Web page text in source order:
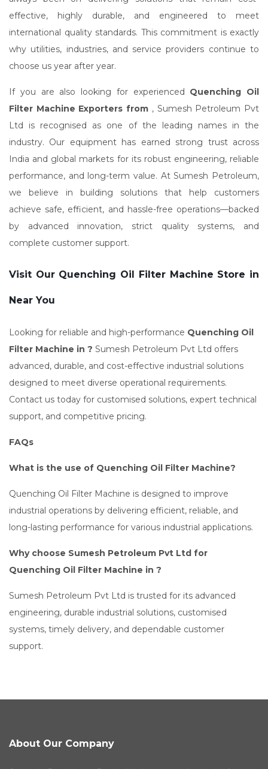
effective, highly durable, and engineered to meet
international quality standards. This commitment is exactly
why utilities, industries, and service providers continue to
choose us year after year.
If you are also looking for experienced Quenching Oil
Filter Machine Exporters from , Sumesh Petroleum Pvt
Ltd is recognised as one of the leading names in the
industry. Our equipment has earned strong trust across
India and global markets for its robust engineering, reliable
performance, and long-term value. At Sumesh Petroleum,
we believe in building solutions that help customers
achieve safe, efficient, and hassle-free operations—backed
by advanced innovation, strict quality systems, and
complete customer support.
Visit Our Quenching Oil Filter Machine Store in
Near You
Looking for reliable and high-performance Quenching Oil
Filter Machine in ? Sumesh Petroleum Pvt Ltd offers
advanced, durable, and cost-effective industrial solutions
designed to meet diverse operational requirements.
Contact us today for customised solutions, expert technical
support, and competitive pricing.
FAQs
What is the use of Quenching Oil Filter Machine?
Quenching Oil Filter Machine is designed to improve
industrial operations by delivering efficient, reliable, and
long-lasting performance for various industrial applications.
Why choose Sumesh Petroleum Pvt Ltd for
Quenching Oil Filter Machine in ?
Sumesh Petroleum Pvt Ltd is trusted for its advanced
engineering, durable industrial solutions, customised
systems, timely delivery, and dependable customer
support.
About Our Company